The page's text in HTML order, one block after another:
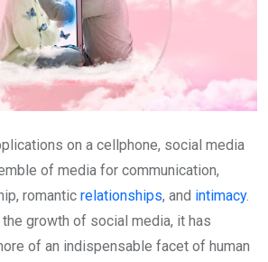
on a cellphone, social media
of media for communication,
romantic relationships, and intimacy.
growth of social media, it has
of an indispensable facet of human